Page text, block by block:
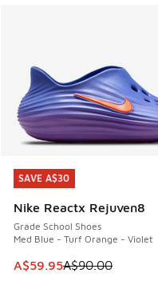
SAVE A$30
Nike Reactx Rejuven8
Grade School Shoes
Med Blue - Turf Orange - Violet
This item is on sale.
A$59.95A$90.00
SAVE A$30